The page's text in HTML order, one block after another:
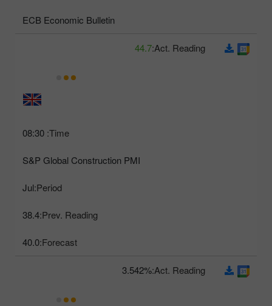
ECB Economic Bulletin
Time:
08:30
S&P Global Construction PMI
Period:
Jul
Prev. Reading:
38.4
Forecast:
40.0
Act. Reading:
44.7
Act. Reading:
3.542%